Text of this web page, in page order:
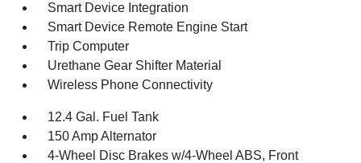
Smart Device Integration
Smart Device Remote Engine Start
Trip Computer
Urethane Gear Shifter Material
Wireless Phone Connectivity
12.4 Gal. Fuel Tank
150 Amp Alternator
4-Wheel Disc Brakes w/4-Wheel ABS, Front